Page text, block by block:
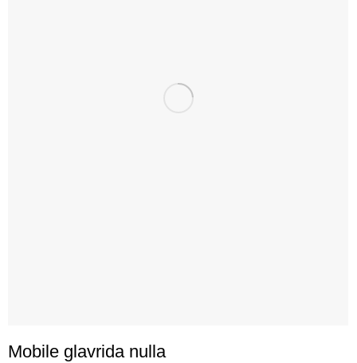
Mobile glavrida nulla